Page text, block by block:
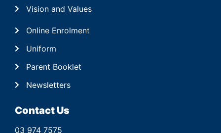
Vision and Values
Online Enrolment
Uniform
Parent Booklet
Newsletters
Contact Us
03 974 7575